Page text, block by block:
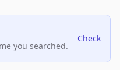
you searched.
Check